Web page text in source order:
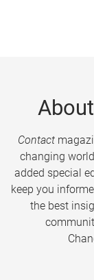
About
Contact
changing
added special
keep you
the best